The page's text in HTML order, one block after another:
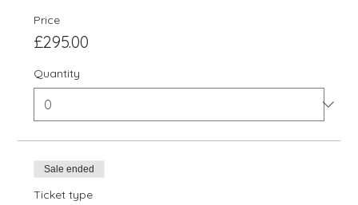
Price
£295.00
Quantity
Sale ended
Ticket type